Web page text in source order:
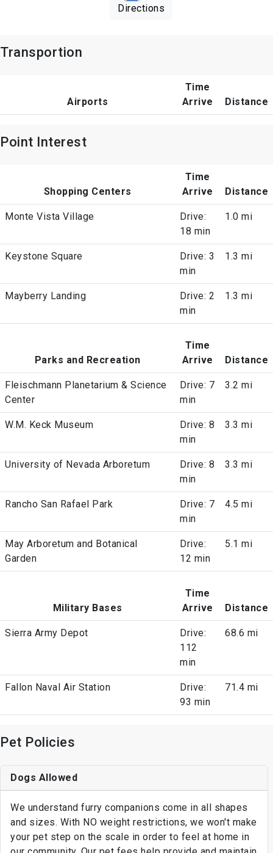
Directions
Transportion
Airports
Time
Arrive
Distance
Point Interest
Shopping Centers
Time
Arrive
Distance
Monte Vista Village
Drive:
18 min
1.0 mi
Keystone Square
Drive: 3
min
1.3 mi
Mayberry Landing
Drive: 2
min
1.3 mi
Parks and Recreation
Time
Arrive
Distance
Fleischmann Planetarium & Science
Center
Drive: 7
min
3.2 mi
W.M. Keck Museum
Drive: 8
min
3.3 mi
University of Nevada Arboretum
Drive: 8
min
3.3 mi
Rancho San Rafael Park
Drive: 7
min
4.5 mi
May Arboretum and Botanical
Garden
Drive:
12 min
5.1 mi
Military Bases
Time
Arrive
Distance
Sierra Army Depot
Drive:
112
min
68.6 mi
Fallon Naval Air Station
Drive:
93 min
71.4 mi
Pet Policies
Dogs Allowed
We understand furry companions come in all shapes
and sizes. With NO weight restrictions, we won't make
your pet step on the scale in order to feel at home in